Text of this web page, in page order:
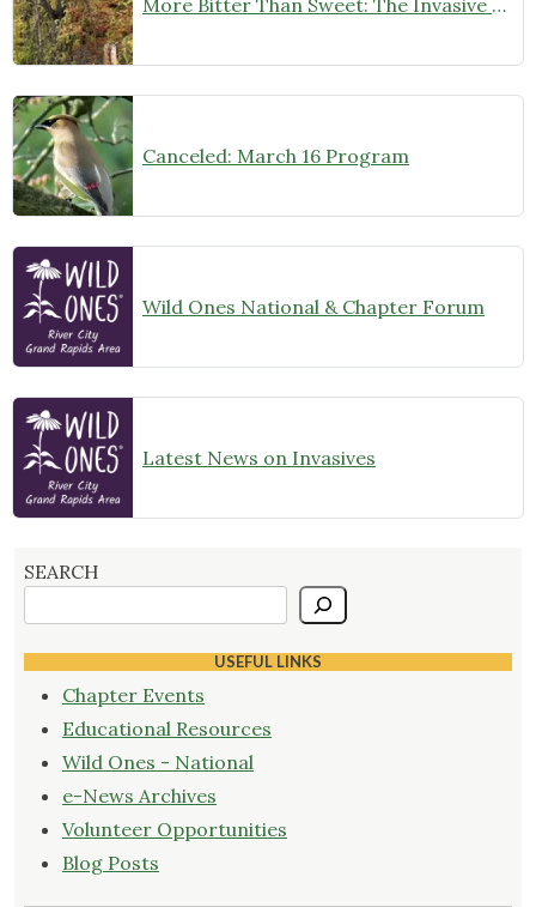
More Bitter Than Sweet: The Invasive Vine That is Taking Over Kent County’s Healthy Forests and “Villages”
Canceled: March 16 Program
Wild Ones National & Chapter Forum
Latest News on Invasives
SEARCH
USEFUL LINKS
Chapter Events
Educational Resources
Wild Ones - National
e-News Archives
Volunteer Opportunities
Blog Posts